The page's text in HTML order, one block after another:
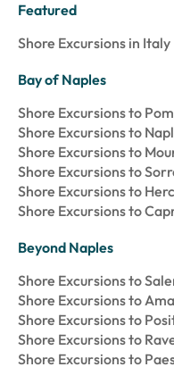
Featured
Shore Excursions in Italy
Bay of Naples
Shore Excursions to
Shore Excursions to
Shore Excursions to
Shore Excursions to
Shore Excursions to
Shore Excursions to
Beyond Naples
Shore Excursions to
Shore Excursions to
Shore Excursions to
Shore Excursions to
Shore Excursions to